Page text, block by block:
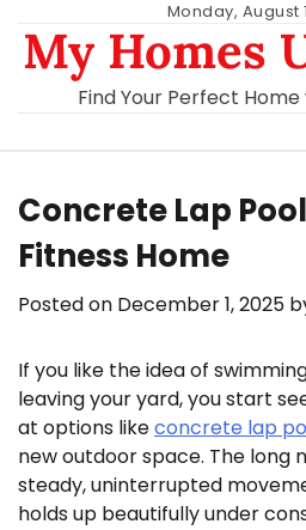
content
Monday, August
My Homes
Find Your Perfect
Concrete Lap
Fitness Home
Posted on December 1, 2025
If you like the idea of
leaving your yard, you start
at options likeconcrete lap
new outdoor space. The long
steady, uninterrupted
holds up beautifully under